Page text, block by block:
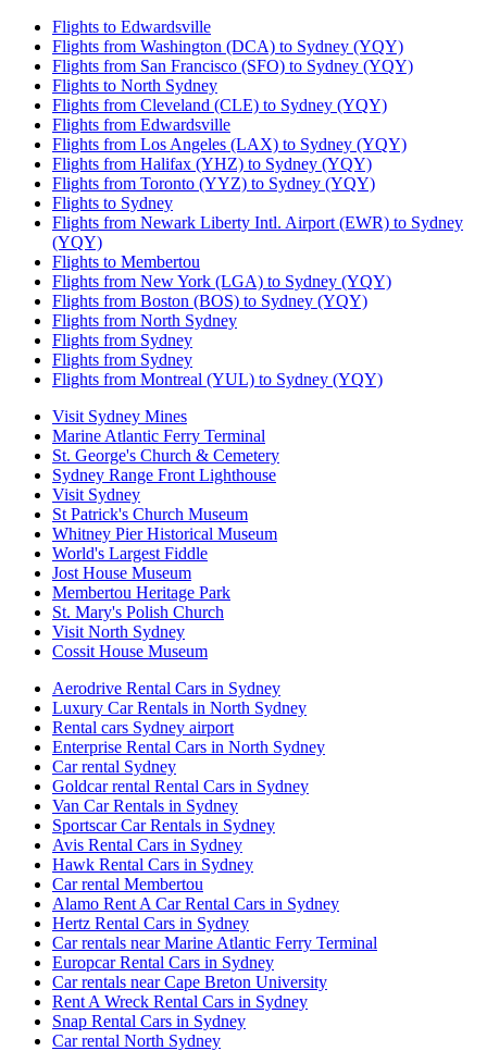
Flights to Edwardsville
Flights from Washington (DCA) to Sydney (YQY)
Flights from San Francisco (SFO) to Sydney (YQY)
Flights to North Sydney
Flights from Cleveland (CLE) to Sydney (YQY)
Flights from Edwardsville
Flights from Los Angeles (LAX) to Sydney (YQY)
Flights from Halifax (YHZ) to Sydney (YQY)
Flights from Toronto (YYZ) to Sydney (YQY)
Flights to Sydney
Flights from Newark Liberty Intl. Airport (EWR) to Sydney
(YQY)
Flights to Membertou
Flights from New York (LGA) to Sydney (YQY)
Flights from Boston (BOS) to Sydney (YQY)
Flights from North Sydney
Flights from Sydney
Flights from Sydney
Flights from Montreal (YUL) to Sydney (YQY)
Visit Sydney Mines
Marine Atlantic Ferry Terminal
St. George's Church & Cemetery
Sydney Range Front Lighthouse
Visit Sydney
St Patrick's Church Museum
Whitney Pier Historical Museum
World's Largest Fiddle
Jost House Museum
Membertou Heritage Park
St. Mary's Polish Church
Visit North Sydney
Cossit House Museum
Aerodrive Rental Cars in Sydney
Luxury Car Rentals in North Sydney
Rental cars Sydney airport
Enterprise Rental Cars in North Sydney
Car rental Sydney
Goldcar rental Rental Cars in Sydney
Van Car Rentals in Sydney
Sportscar Car Rentals in Sydney
Avis Rental Cars in Sydney
Hawk Rental Cars in Sydney
Car rental Membertou
Alamo Rent A Car Rental Cars in Sydney
Hertz Rental Cars in Sydney
Car rentals near Marine Atlantic Ferry Terminal
Europcar Rental Cars in Sydney
Car rentals near Cape Breton University
Rent A Wreck Rental Cars in Sydney
Snap Rental Cars in Sydney
Car rental North Sydney